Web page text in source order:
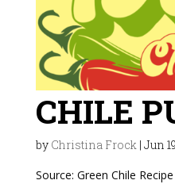
CHILE
by Christina Frock| Jun
Source: Green Chile